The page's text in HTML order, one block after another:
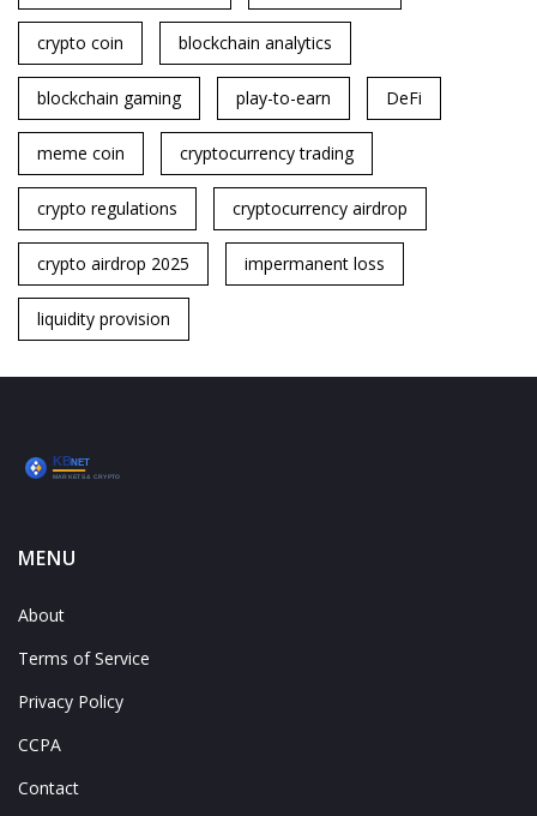
crypto coin blockchain analytics
blockchain gaming play-to-earn DeFi
meme coin cryptocurrency trading
crypto regulations cryptocurrency airdrop
crypto airdrop 2025 impermanent loss
liquidity provision
MENU
About
Terms of Service
Privacy Policy
CCPA
Contact